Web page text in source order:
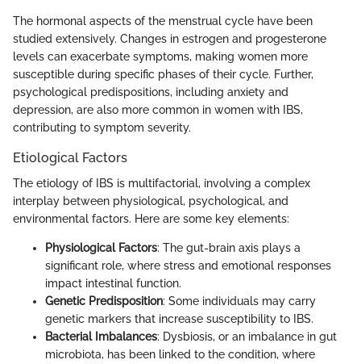
The hormonal aspects of the menstrual cycle have been
studied extensively. Changes in estrogen and progesterone
levels can exacerbate symptoms, making women more
susceptible during specific phases of their cycle. Further,
psychological predispositions, including anxiety and
depression, are also more common in women with IBS,
contributing to symptom severity.
Etiological Factors
The etiology of IBS is multifactorial, involving a complex
interplay between physiological, psychological, and
environmental factors. Here are some key elements:
Physiological Factors: The gut-brain axis plays a
significant role, where stress and emotional responses
impact intestinal function.
Genetic Predisposition: Some individuals may carry
genetic markers that increase susceptibility to IBS.
Bacterial Imbalances: Dysbiosis, or an imbalance in gut
microbiota, has been linked to the condition, where